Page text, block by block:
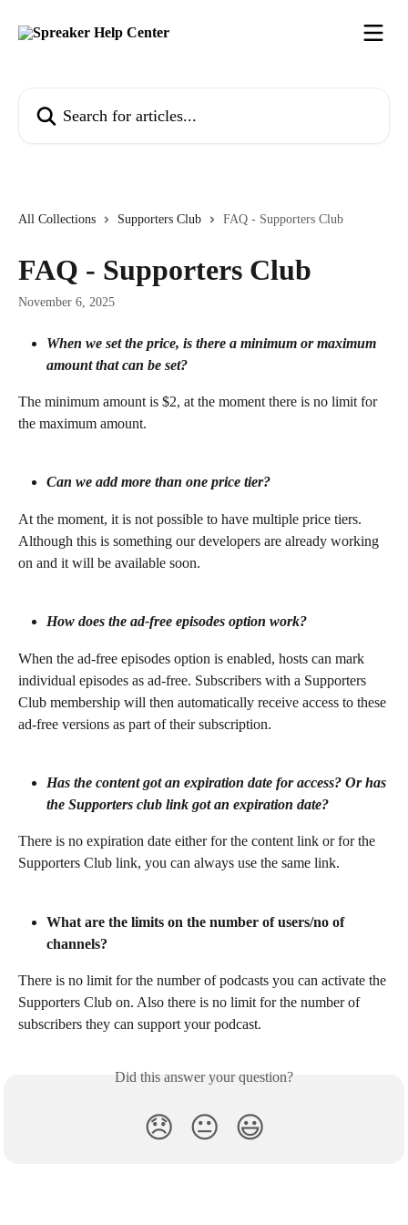
All Collections Supporters Club FAQ - Supporters Club
FAQ - Supporters Club
November 6, 2025
When we set the price, is there a minimum or maximum
amount that can be set?
The minimum amount is $2, at the moment there is no limit for
the maximum amount.
Can we add more than one price tier?
At the moment, it is not possible to have multiple price tiers.
Although this is something our developers are already working
on and it will be available soon.
How does the ad-free episodes option work?
When the ad-free episodes option is enabled, hosts can mark
individual episodes as ad-free. Subscribers with a Supporters
Club membership will then automatically receive access to these
ad-free versions as part of their subscription.
Has the content got an expiration date for access? Or has
the Supporters club link got an expiration date?
There is no expiration date either for the content link or for the
Supporters Club link, you can always use the same link.
What are the limits on the number of users/no of
channels?
There is no limit for the number of podcasts you can activate the
Supporters Club on. Also there is no limit for the number of
subscribers they can support your podcast.
Did this answer your question?
😞 😐 😃